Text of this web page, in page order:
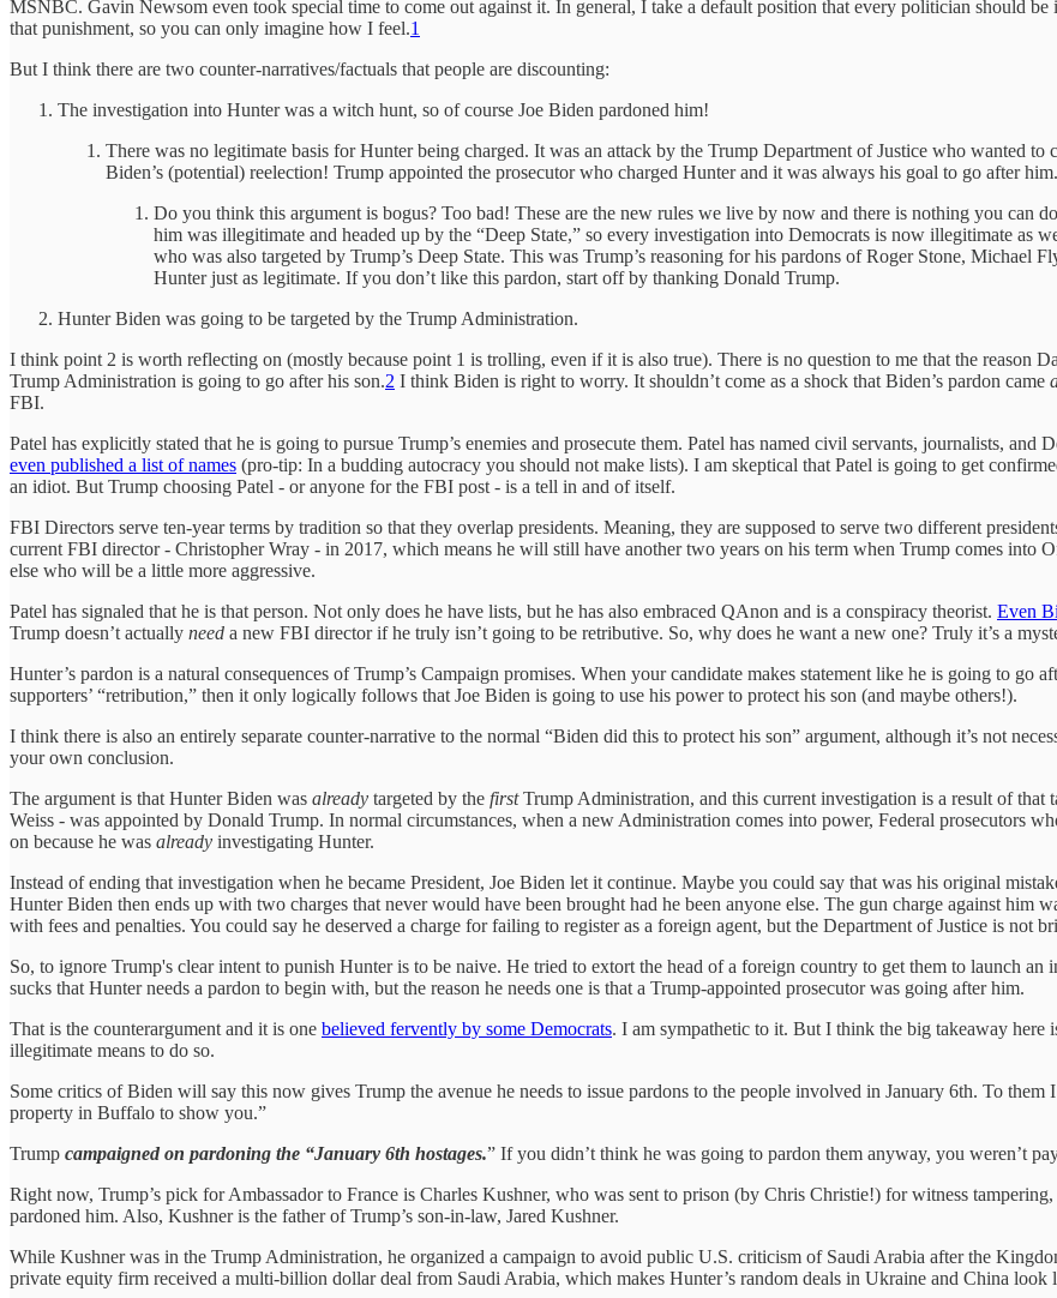
MSNBC. Gavin Newsom even took special time to come out against it. In general, I take a default position that every politician should
that punishment, so you can only imagine how I feel.1
But I think there are two counter-narratives/factuals that people are discounting:
The investigation into Hunter was a witch hunt, so of course Joe Biden pardoned him!
There was no legitimate basis for Hunter being charged. It was an attack by the Trump Department of Justice who wanted
Biden’s (potential) reelection! Trump appointed the prosecutor who charged Hunter and it was always his goal to go after
Do you think this argument is bogus? Too bad! These are the new rules we live by now and there is nothing you can
him was illegitimate and headed up by the “Deep State,” so every investigation into Democrats is now illegitimate as
who was also targeted by Trump’s Deep State. This was Trump’s reasoning for his pardons of Roger Stone, Michael
Hunter just as legitimate. If you don’t like this pardon, start off by thanking Donald Trump.
Hunter Biden was going to be targeted by the Trump Administration.
I think point 2 is worth reflecting on (mostly because point 1 is trolling, even if it is also true). There is no question to me that the reason
Trump Administration is going to go after his son.2 I think Biden is right to worry. It shouldn’t come as a shock that Biden’s pardon came
FBI.
Patel has explicitly stated that he is going to pursue Trump’s enemies and prosecute them. Patel has named civil servants, journalists, and
even published a list of names (pro-tip: In a budding autocracy you should not make lists). I am skeptical that Patel is going to get
an idiot. But Trump choosing Patel - or anyone for the FBI post - is a tell in and of itself.
FBI Directors serve ten-year terms by tradition so that they overlap presidents. Meaning, they are supposed to serve two different
current FBI director - Christopher Wray - in 2017, which means he will still have another two years on his term when Trump comes into
else who will be a little more aggressive.
Patel has signaled that he is that person. Not only does he have lists, but he has also embraced QAnon and is a conspiracy theorist. Even
Trump doesn’t actually need a new FBI director if he truly isn’t going to be retributive. So, why does he want a new one? Truly it’s a
Hunter’s pardon is a natural consequences of Trump’s Campaign promises. When your candidate makes statement like he is going to go
supporters’ “retribution,” then it only logically follows that Joe Biden is going to use his power to protect his son (and maybe others!).
I think there is also an entirely separate counter-narrative to the normal “Biden did this to protect his son” argument, although it’s not
your own conclusion.
The argument is that Hunter Biden was already targeted by the firstTrump Administration, and this current investigation is a result of that
Weiss - was appointed by Donald Trump. In normal circumstances, when a new Administration comes into power, Federal prosecutors
on because he was already investigating Hunter.
Instead of ending that investigation when he became President, Joe Biden let it continue. Maybe you could say that was his original
Hunter Biden then ends up with two charges that never would have been brought had he been anyone else. The gun charge against him
with fees and penalties. You could say he deserved a charge for failing to register as a foreign agent, but the Department of Justice is not
So, to ignore Trump's clear intent to punish Hunter is to be naive. He tried to extort the head of a foreign country to get them to launch
sucks that Hunter needs a pardon to begin with, but the reason he needs one is that a Trump-appointed prosecutor was going after him.
That is the counterargument and it is one believed fervently by some Democrats. I am sympathetic to it. But I think the big takeaway here
illegitimate means to do so.
Some critics of Biden will say this now gives Trump the avenue he needs to issue pardons to the people involved in January 6th. To
property in Buffalo to show you.”
Trump campaigned on pardoning the “January 6th hostages.” If you didn’t think he was going to pardon them anyway, you weren’t
Right now, Trump’s pick for Ambassador to France is Charles Kushner, who was sent to prison (by Chris Christie!) for witness
pardoned him. Also, Kushner is the father of Trump’s son-in-law, Jared Kushner.
While Kushner was in the Trump Administration, he organized a campaign to avoid public U.S. criticism of Saudi Arabia after the
private equity firm received a multi-billion dollar deal from Saudi Arabia, which makes Hunter’s random deals in Ukraine and China look